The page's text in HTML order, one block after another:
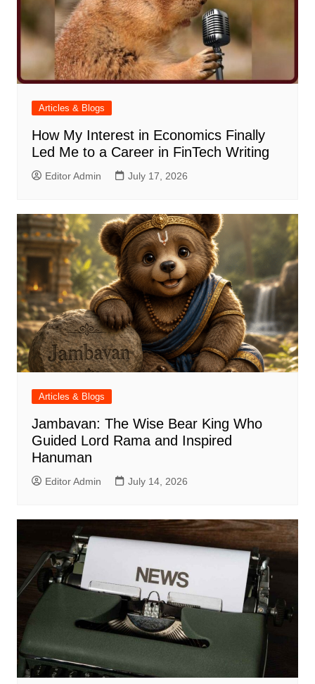
Articles & Blogs
How My Interest in Economics Finally
Led Me to a Career in FinTech Writing
Editor Admin July 17, 2026
Articles & Blogs
Jambavan: The Wise Bear King Who
Guided Lord Rama and Inspired
Hanuman
Editor Admin July 14, 2026